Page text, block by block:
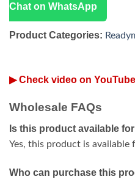
Chat on WhatsApp
Product Categories:
▶ Check video on YouTube
Wholesale FAQs
Is this product available
Yes, this product is available
Who can purchase this